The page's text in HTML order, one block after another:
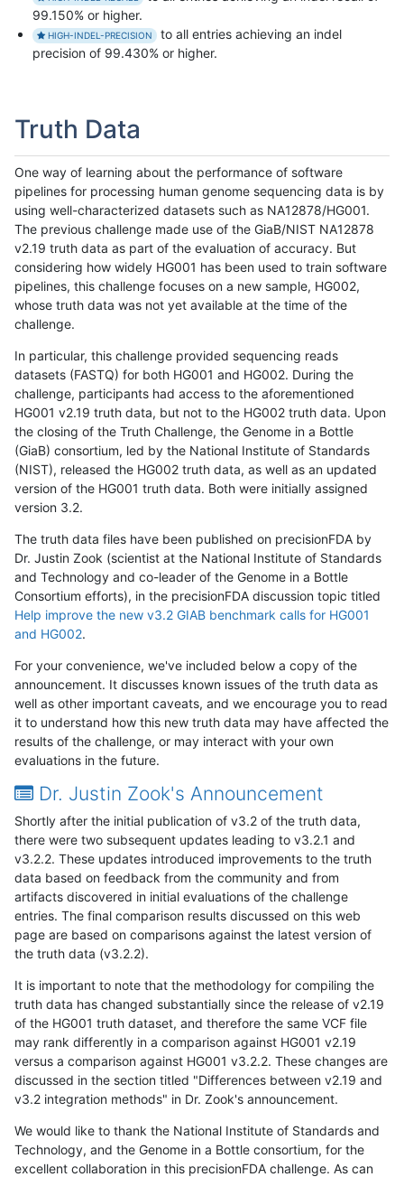
99.150% or higher.
HIGH-INDEL-PRECISION
to all entries achieving an indel
precision of 99.430% or higher.
Truth Data
One way of learning about the performance of software
pipelines for processing human genome sequencing data is by
using well-characterized datasets such as NA12878/HG001.
The previous challenge made use of the GiaB/NIST NA12878
v2.19 truth data as part of the evaluation of accuracy. But
considering how widely HG001 has been used to train software
pipelines, this challenge focuses on a new sample, HG002,
whose truth data was not yet available at the time of the
challenge.
In particular, this challenge provided sequencing reads
datasets (FASTQ) for both HG001 and HG002. During the
challenge, participants had access to the aforementioned
HG001 v2.19 truth data, but not to the HG002 truth data. Upon
the closing of the Truth Challenge, the Genome in a Bottle
(GiaB) consortium, led by the National Institute of Standards
(NIST), released the HG002 truth data, as well as an updated
version of the HG001 truth data. Both were initially assigned
version 3.2.
The truth data files have been published on precisionFDA by
Dr. Justin Zook (scientist at the National Institute of Standards
and Technology and co-leader of the Genome in a Bottle
Consortium efforts), in the precisionFDA discussion topic titled
Help improve the new v3.2 GIAB benchmark calls for HG001
and HG002.
For your convenience, we've included below a copy of the
announcement. It discusses known issues of the truth data as
well as other important caveats, and we encourage you to read
it to understand how this new truth data may have affected the
results of the challenge, or may interact with your own
evaluations in the future.
Dr. Justin Zook's Announcement
Shortly after the initial publication of v3.2 of the truth data,
there were two subsequent updates leading to v3.2.1 and
v3.2.2. These updates introduced improvements to the truth
data based on feedback from the community and from
artifacts discovered in initial evaluations of the challenge
entries. The final comparison results discussed on this web
page are based on comparisons against the latest version of
the truth data (v3.2.2).
It is important to note that the methodology for compiling the
truth data has changed substantially since the release of v2.19
of the HG001 truth dataset, and therefore the same VCF file
may rank differently in a comparison against HG001 v2.19
versus a comparison against HG001 v3.2.2. These changes are
discussed in the section titled "Differences between v2.19 and
v3.2 integration methods" in Dr. Zook's announcement.
We would like to thank the National Institute of Standards and
Technology, and the Genome in a Bottle consortium, for the
excellent collaboration in this precisionFDA challenge. As can